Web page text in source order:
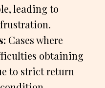
leading to
Cases where
obtaining
to strict return